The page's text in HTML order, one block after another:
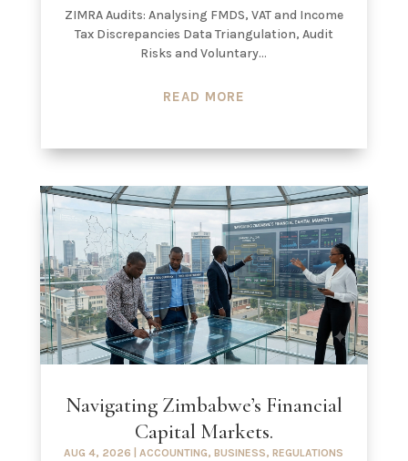
ZIMRA Audits: Analysing FMDS, VAT and Income
Tax Discrepancies Data Triangulation, Audit
Risks and Voluntary...
READ MORE
Navigating Zimbabwe’s Financial
Capital Markets.
AUG 4, 2026 |ACCOUNTING,BUSINESS,REGULATIONS